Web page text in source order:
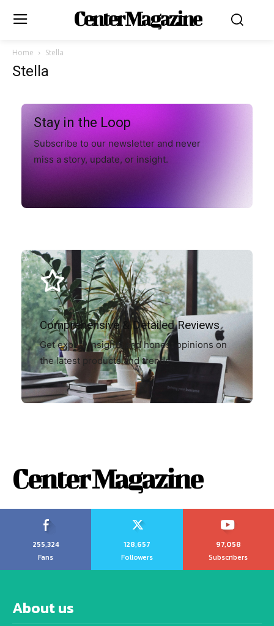
Center Magazine
Home Stella
Stella
Stay in the Loop
Subscribe to our newsletter and never
miss a story, update, or insight.
Comprehensive & Detailed Reviews
Get expert insights and honest opinions on
the latest products and trends
Center Magazine
255,324
Fans
128,657
Followers
97,058
Subscribers
About us